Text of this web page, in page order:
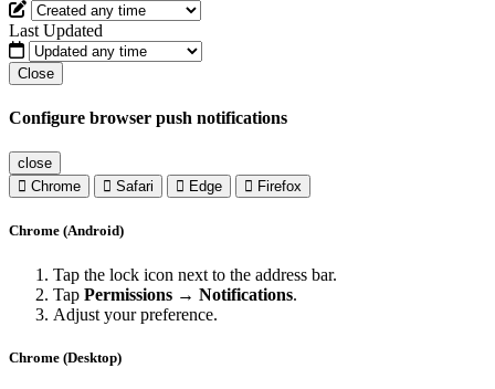
Last Updated
Close
Configure browser push notifications
close
Chrome
Safari Edge Firefox
Chrome (Android)
Tap the lock icon next to the address bar.
Tap Permissions → Notifications.
Adjust your preference.
Chrome (Desktop)